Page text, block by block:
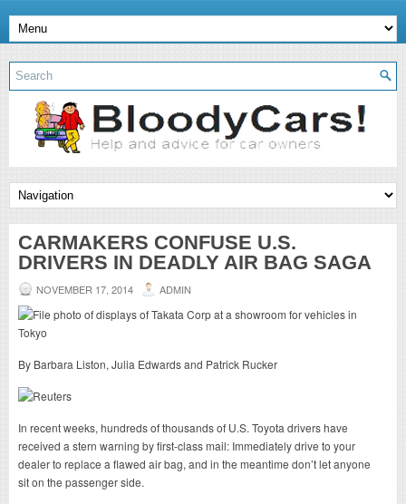
CARMAKERS CONFUSE U.S.
DRIVERS IN DEADLY AIR BAG SAGA
NOVEMBER 17, 2014 ADMIN
By Barbara Liston, Julia Edwards and Patrick Rucker
In recent weeks, hundreds of thousands of U.S. Toyota drivers have
received a stern warning by first-class mail: Immediately drive to your
dealer to replace a flawed air bag, and in the meantime don’t let anyone
sit on the passenger side.